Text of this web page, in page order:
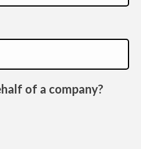
of a company?